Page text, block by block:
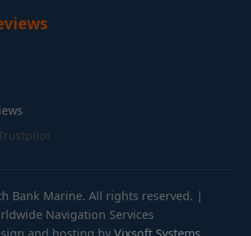
Bank Marine. All rights reserved. |
Navigation Services
and hosting by Vixsoft Systems